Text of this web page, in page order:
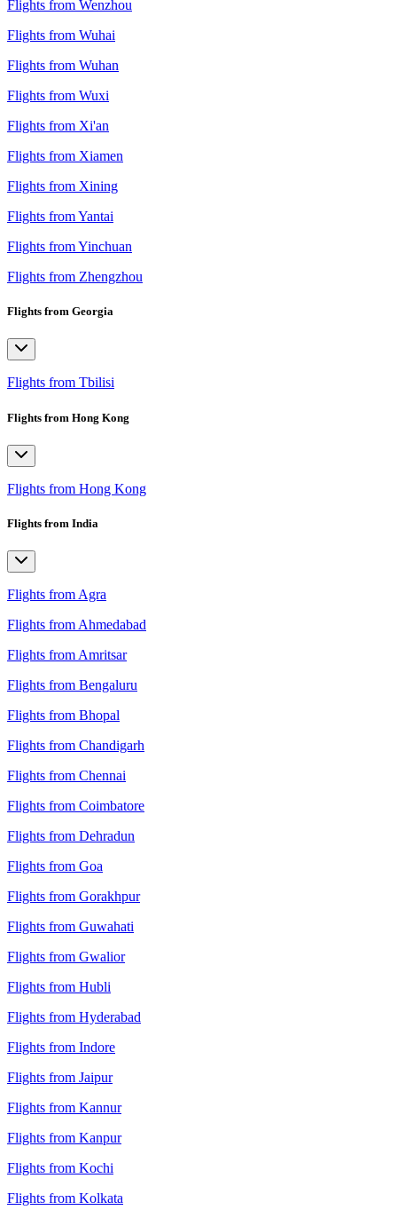
Flights from Wenzhou
Flights from Wuhai
Flights from Wuhan
Flights from Wuxi
Flights from Xi'an
Flights from Xiamen
Flights from Xining
Flights from Yantai
Flights from Yinchuan
Flights from Zhengzhou
Flights from Georgia
Flights from Tbilisi
Flights from Hong Kong
Flights from Hong Kong
Flights from India
Flights from Agra
Flights from Ahmedabad
Flights from Amritsar
Flights from Bengaluru
Flights from Bhopal
Flights from Chandigarh
Flights from Chennai
Flights from Coimbatore
Flights from Dehradun
Flights from Goa
Flights from Gorakhpur
Flights from Guwahati
Flights from Gwalior
Flights from Hubli
Flights from Hyderabad
Flights from Indore
Flights from Jaipur
Flights from Kannur
Flights from Kanpur
Flights from Kochi
Flights from Kolkata